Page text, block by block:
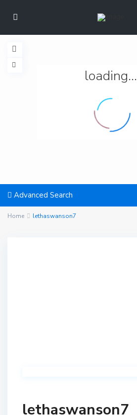
loading...
Advanced Search
Home lethaswanson7
lethaswanson7